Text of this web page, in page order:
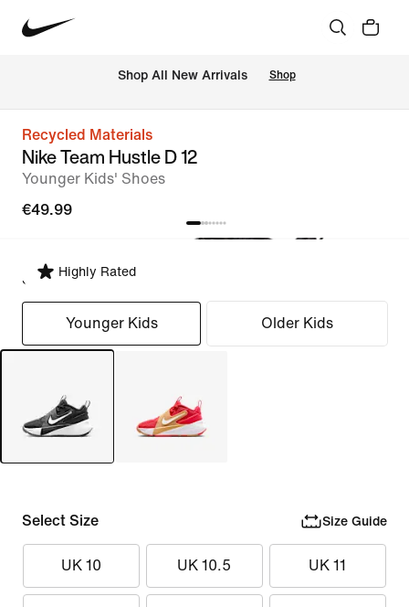
Shop All New Arrivals Shop
Recycled Materials
Nike Team Hustle D 12
Younger Kids' Shoes
€49.99
Highly Rated
Select Fit
Younger Kids Older Kids
Select Size Size Guide
UK 10 UK 10.5 UK 11